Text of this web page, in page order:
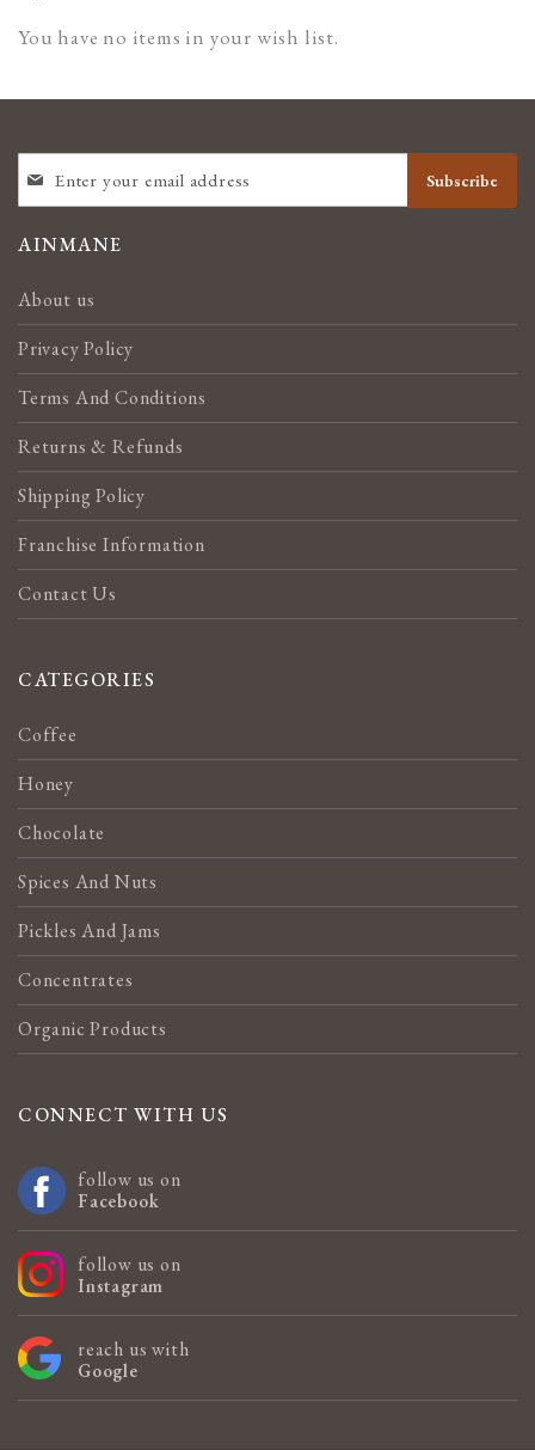
You have no items in your wish list.
UP
FOR
NEWSLETTER:
Subscribe
AINMANE
About us
Privacy Policy
Terms And Conditions
Returns & Refunds
Shipping Policy
Franchise Information
Contact Us
CATEGORIES
Coffee
Honey
Chocolate
Spices And Nuts
Pickles And Jams
Concentrates
Organic Products
CONNECT WITH US
follow us on
Facebook
follow us on
Instagram
reach us with
Google